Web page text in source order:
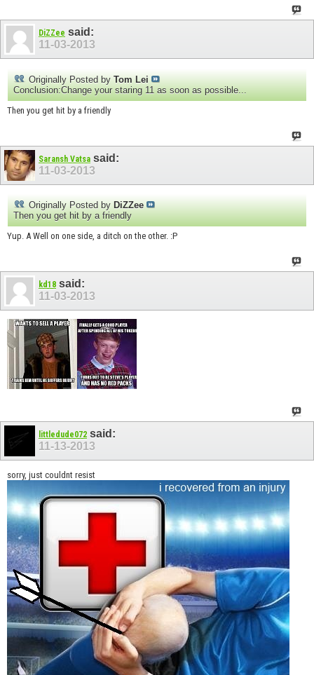
DiZZee said:
11-03-2013
Originally Posted by Tom Lei
Conclusion:Change your staring 11 as soon as possible...
Then you get hit by a friendly
Saransh Vatsa said:
11-03-2013
Originally Posted by DiZZee
Then you get hit by a friendly
Yup. A Well on one side, a ditch on the other. :P
kd18 said:
11-03-2013
littledude072 said:
11-13-2013
sorry, just couldnt resist